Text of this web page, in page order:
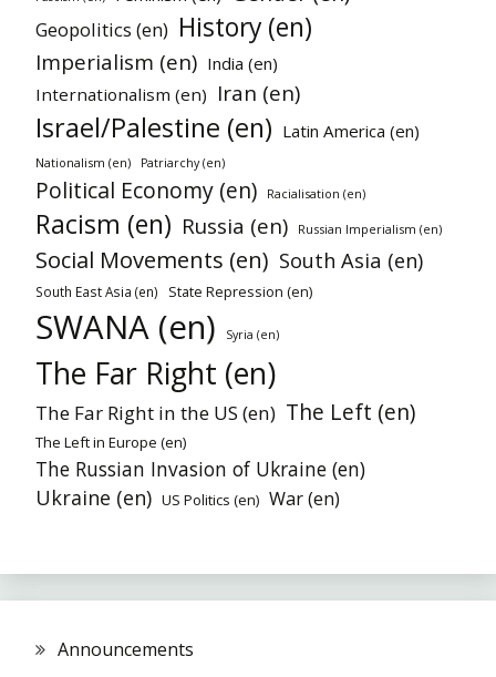
Geopolitics (en) History (en)
Imperialism (en) India (en)
Internationalism (en) Iran (en)
Israel/Palestine (en) Latin America (en)
Nationalism (en) Patriarchy (en)
Political Economy (en) Racialisation (en)
Racism (en) Russia (en) Russian Imperialism (en)
Social Movements (en) South Asia (en)
South East Asia (en) State Repression (en)
SWANA (en) Syria (en)
The Far Right (en)
The Far Right in the US (en) The Left (en)
The Left in Europe (en)
The Russian Invasion of Ukraine (en)
Ukraine (en) US Politics (en) War (en)
Announcements